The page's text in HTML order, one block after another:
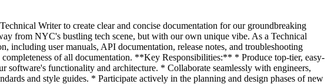
Writer to create clear and concise documentation for our groundbreaking
from NYC's bustling tech scene, but with our own unique vibe. As a Technical
user manuals, API documentation, release notes, and troubleshooting
of all documentation. **Key Responsibilities:** * Produce top-tier, easy-
functionality and architecture. * Collaborate seamlessly with engineers,
and style guides. * Participate actively in the planning and design phases of new